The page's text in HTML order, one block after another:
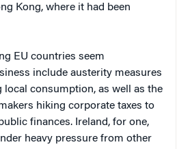
Kong, where it had been
EU countries seem
include austerity measures
local consumption, as well as the
hiking corporate taxes to
finances. Ireland, for one,
heavy pressure from other